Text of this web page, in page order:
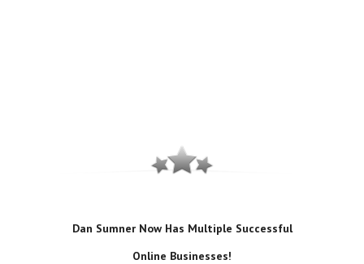
Dan Sumner Now Has Multiple Successful
Online Businesses!